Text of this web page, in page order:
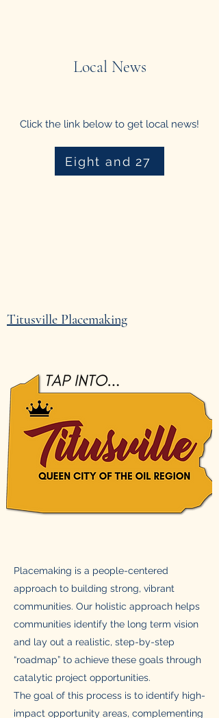
Local News
Click the link below to get local news!
Eight and 27
Titusville Placemaking
Placemaking is a people-centered
approach to building strong, vibrant
communities. Our holistic approach helps
communities identify the long term vision
and lay out a realistic, step-by-step
“roadmap” to achieve these goals through
catalytic project opportunities.
The goal of this process is to identify high-
impact opportunity areas, complementing